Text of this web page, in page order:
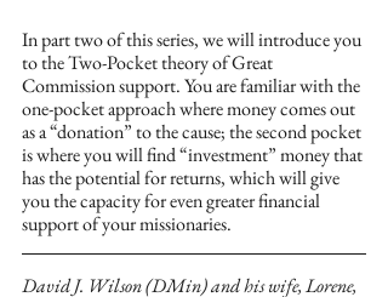
In part two of this series, we will introduce you
to the Two-Pocket theory of Great
Commission support. You are familiar with the
one-pocket approach where money comes out
as a “donation” to the cause; the second pocket
is where you will find “investment” money that
has the potential for returns, which will give
you the capacity for even greater financial
support of your missionaries.
David J. Wilson (DMin) and his wife, Lorene,